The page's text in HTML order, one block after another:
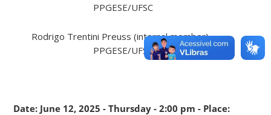
PPGESE/UFSC
Rodrigo Trentini Preuss (internal member) -
PPGESE/UFSC
Date: June 12, 2025 - Thursday - 2:00 pm - Place: